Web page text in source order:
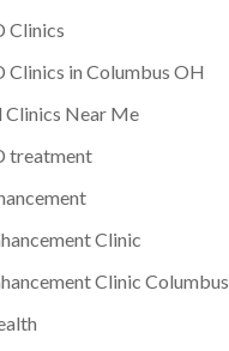
Clinics
Clinics in Columbus OH
Clinics Near Me
treatment
Clinic
Clinic Columbus